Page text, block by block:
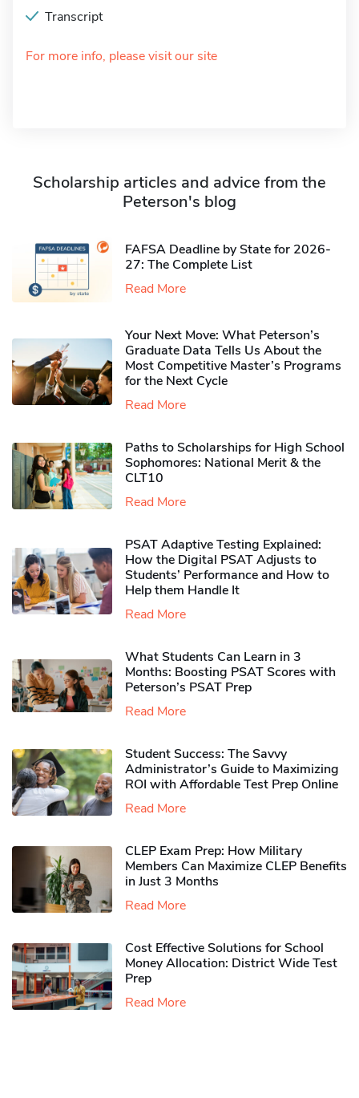
Transcript
For more info, please visit our site
Scholarship articles and advice from the
Peterson's blog
FAFSA Deadline by State for 2026-
27: The Complete List
Read More
Your Next Move: What Peterson’s
Graduate Data Tells Us About the
Most Competitive Master’s Programs
for the Next Cycle
Read More
Paths to Scholarships for High School
Sophomores​: National Merit & the
CLT10
Read More
PSAT Adaptive Testing Explained:
How the Digital PSAT Adjusts to
Students’ Performance and How to
Help them Handle It
Read More
What Students Can Learn in 3
Months: Boosting PSAT Scores with
Peterson’s PSAT Prep
Read More
Student Success: The Savvy
Administrator’s Guide to Maximizing
ROI with Affordable Test Prep Online
Read More
CLEP Exam Prep: How Military
Members Can Maximize CLEP Benefits
in Just 3 Months
Read More
Cost Effective Solutions for School
Money Allocation: District Wide Test
Prep
Read More